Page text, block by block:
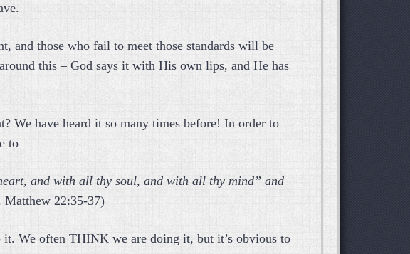
and those who fail to meet those standards will be
this – God says it with His own lips, and He has
We have heard it so many times before! In order to
to
and with all thy soul, and with all thy mind” and
Matthew 22:35-37)
it. We often THINK we are doing it, but it’s obvious to